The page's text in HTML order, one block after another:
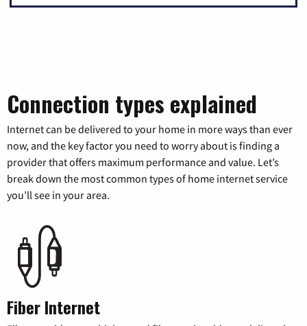
Connection types explained
Internet can be delivered to your home in more ways than ever
now, and the key factor you need to worry about is finding a
provider that offers maximum performance and value. Let’s
break down the most common types of home internet service
you’ll see in your area.
Fiber Internet